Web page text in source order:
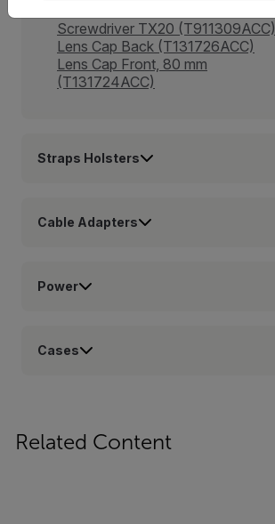
Screwdriver TX20 (T911309ACC)
Lens Cap Back (T131726ACC)
Lens Cap Front, 80 mm
(T131724ACC)
Straps Holsters
Cable Adapters
Power
Cases
Related Content